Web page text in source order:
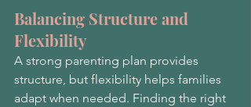
Balancing Structure and
Flexibility
A strong parenting plan provides
structure, but flexibility helps families
adapt when needed. Finding the right